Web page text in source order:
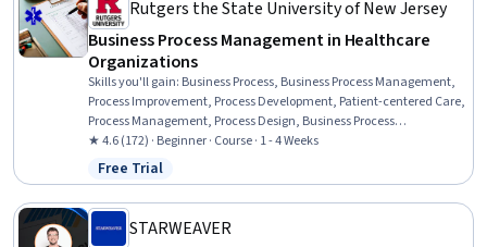
Rutgers the State University of New Jersey
Business Process Management in Healthcare
Organizations
Skills you'll gain: Business Process, Business Process Management,
Process Improvement, Process Development, Patient-centered Care,
Process Management, Process Design, Business Process
Improvement, Process Improvement and Optimization, Medical
Records, Health Information Management and Medical Records,
Electronic Medical Record, Writing, Health Systems, Business
Writing, Healthcare Industry Knowledge, Innovation,
Entrepreneurship
★ 4.6 (172) · Beginner · Course · 1 - 4 Weeks
Status: Free Trial
Free Trial
STARWEAVER